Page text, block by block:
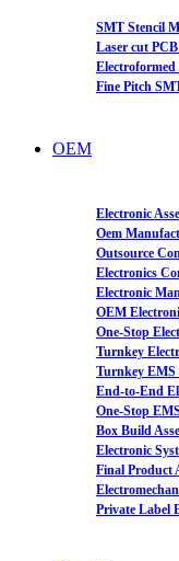
SMT Stencil
Laser cut
Electroformed
Fine Pitch
OEM
Electronic
Oem
Outsource
Electronics
Electronic
OEM
One-Stop
Turnkey
Turnkey EMS
End-to-End
One-Stop
Box Build
Electronic
Final Product
Private Label